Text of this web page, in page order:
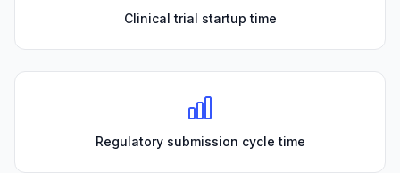
Clinical trial startup time
Regulatory submission cycle time